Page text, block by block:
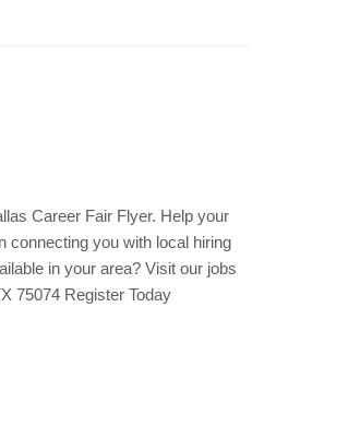
Career Fair Flyer. Help your
connecting you with local hiring
in your area? Visit our jobs
75074 Register Today